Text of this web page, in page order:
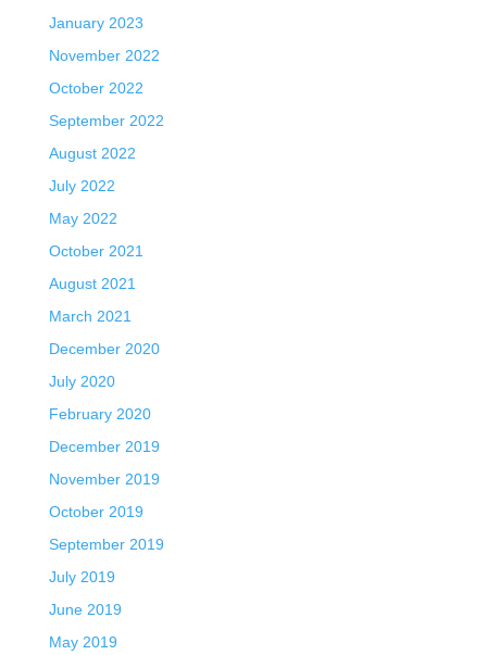
January 2023
November 2022
October 2022
September 2022
August 2022
July 2022
May 2022
October 2021
August 2021
March 2021
December 2020
July 2020
February 2020
December 2019
November 2019
October 2019
September 2019
July 2019
June 2019
May 2019